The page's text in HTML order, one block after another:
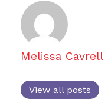
Melissa Cavrell
View all posts